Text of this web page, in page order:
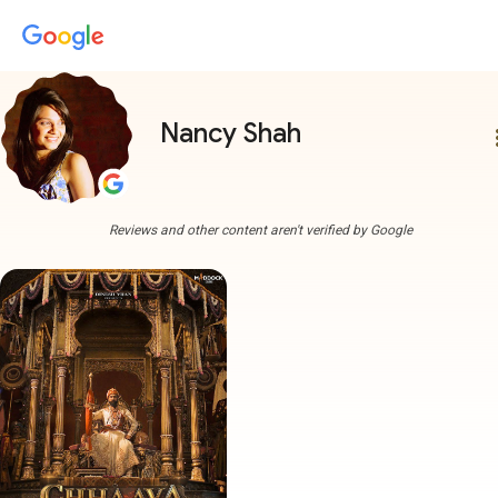
Nancy Shah
Reviews and other content aren't verified by Google